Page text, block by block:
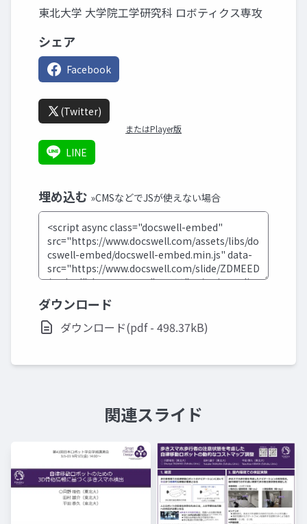
東北大学 大学院工学研究科 ロボティクス専攻
シェア
Facebook
(Twitter)
またはPlayer版
LINE
埋め込む »CMSなどでJSが使えない場合
ダウンロード
ダウンロード(pdf - 498.37kB)
関連スライド